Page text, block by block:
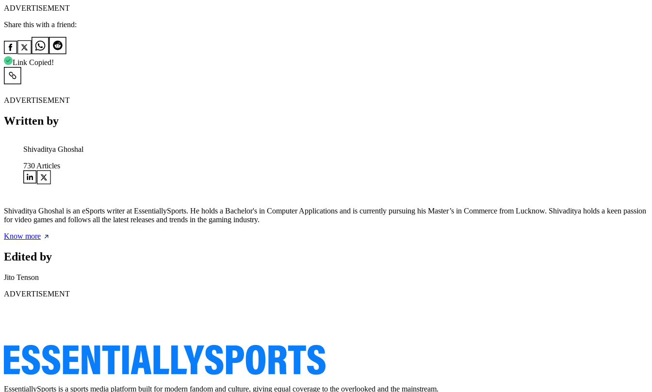
ADVERTISEMENT
Share this with a friend:
Link Copied!
ADVERTISEMENT
Written by
Shivaditya Ghoshal
730 Articles
Shivaditya Ghoshal is an eSports writer at EssentiallySports. He holds a Bachelor's in Computer Applications and is currently pursuing his Master’s in Commerce from Lucknow. Shivaditya holds a keen passion
for video games and follows all the latest releases and trends in the gaming industry.
Know more
Edited by
Jito Tenson
ADVERTISEMENT
EssentiallySports is a sports media platform built for modern fandom and culture, giving equal coverage to the overlooked and the mainstream.